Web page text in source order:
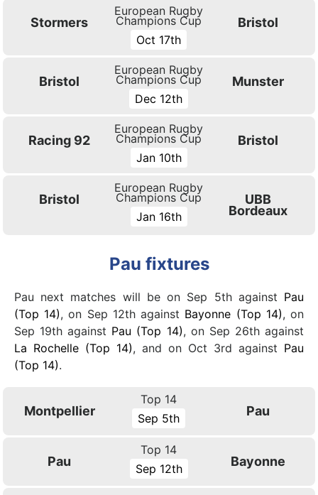
Stormers
European Rugby
Champions Cup
Oct 17th
Bristol
Bristol
European Rugby
Champions Cup
Dec 12th
Munster
Racing 92
European Rugby
Champions Cup
Jan 10th
Bristol
Bristol
European Rugby
Champions Cup
Jan 16th
UBB
Bordeaux
Pau fixtures
Pau next matches will be on Sep 5th against Pau
(Top 14), on Sep 12th against Bayonne (Top 14), on
Sep 19th against Pau (Top 14), on Sep 26th against
La Rochelle (Top 14), and on Oct 3rd against Pau
(Top 14).
Montpellier
Top 14
Sep 5th
Pau
Pau
Top 14
Sep 12th
Bayonne